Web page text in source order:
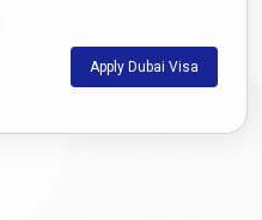
Apply Dubai Visa